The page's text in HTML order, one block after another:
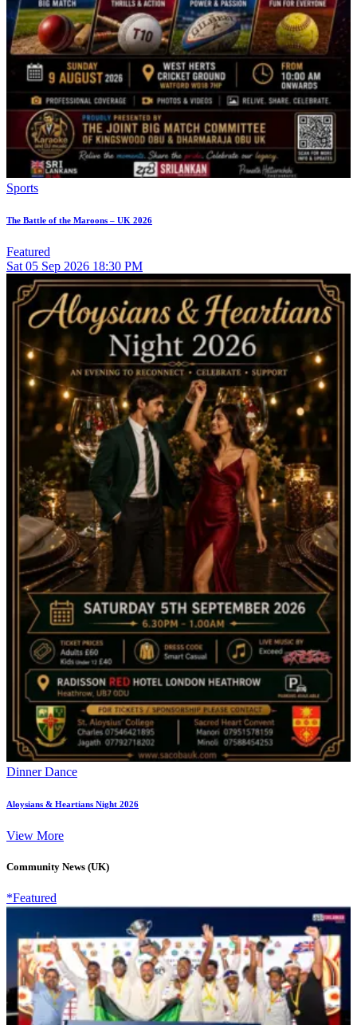
Sports
The Battle of the Maroons – UK 2026
Featured
Sat 05 Sep 2026 18:30 PM
Dinner Dance
Aloysians & Heartians Night 2026
View More
Community News (UK)
*Featured